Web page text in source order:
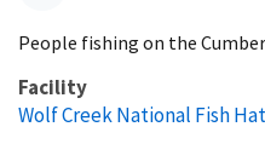
People fishing on the
Facility
Wolf Creek National Fish